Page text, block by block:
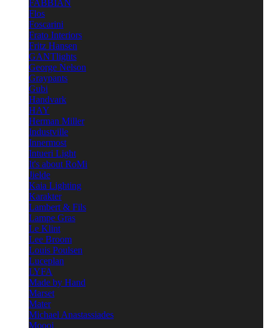
FABBIAN
Flos
Foscarini
Frato Interiors
Fritz Hansen
GANTlights
George Nelson
Graypants
Gubi
Handvark
HAY
Herman Miller
Industville
Innermost
Intueri Light
It's about RoMi
Jielde
Kaia Lighting
Karakter
Lambert & Fils
Lampe Gras
Le Klint
Lee Broom
Louis Poulsen
Luceplan
LYFA
Made by Hand
Marset
Mater
Michael Anastassiades
Moooi